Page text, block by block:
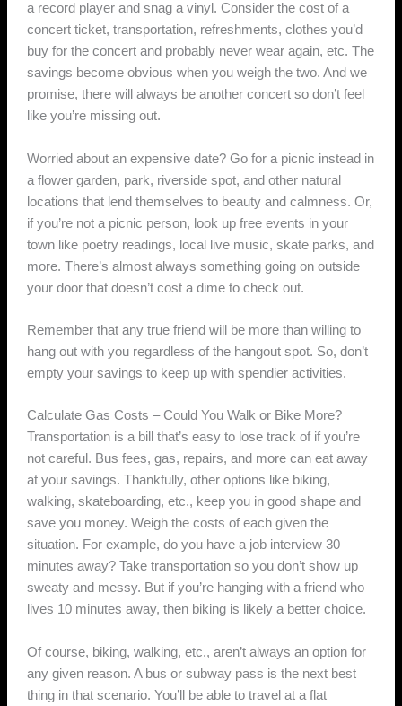
a record player and snag a vinyl. Consider the cost of a
concert ticket, transportation, refreshments, clothes you’d
buy for the concert and probably never wear again, etc. The
savings become obvious when you weigh the two. And we
promise, there will always be another concert so don’t feel
like you’re missing out.
Worried about an expensive date? Go for a picnic instead in
a flower garden, park, riverside spot, and other natural
locations that lend themselves to beauty and calmness. Or,
if you’re not a picnic person, look up free events in your
town like poetry readings, local live music, skate parks, and
more. There’s almost always something going on outside
your door that doesn’t cost a dime to check out.
Remember that any true friend will be more than willing to
hang out with you regardless of the hangout spot. So, don’t
empty your savings to keep up with spendier activities.
Calculate Gas Costs – Could You Walk or Bike More?
Transportation is a bill that’s easy to lose track of if you’re
not careful. Bus fees, gas, repairs, and more can eat away
at your savings. Thankfully, other options like biking,
walking, skateboarding, etc., keep you in good shape and
save you money. Weigh the costs of each given the
situation. For example, do you have a job interview 30
minutes away? Take transportation so you don’t show up
sweaty and messy. But if you’re hanging with a friend who
lives 10 minutes away, then biking is likely a better choice.
Of course, biking, walking, etc., aren’t always an option for
any given reason. A bus or subway pass is the next best
thing in that scenario. You’ll be able to travel at a flat